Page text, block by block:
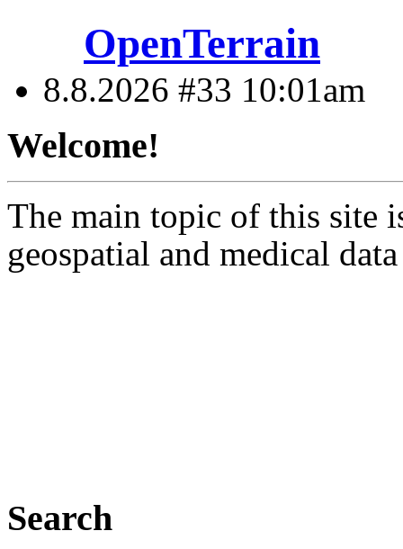
OpenTerrain
8.8.2026 #33 10:01am
Welcome!
The main topic of this site
geospatial and medical
Search